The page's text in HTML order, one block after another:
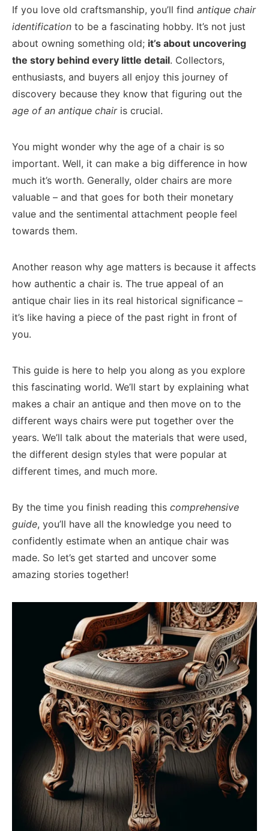
If you love old craftsmanship, you’ll find antique chair
identification to be a fascinating hobby. It’s not just
about owning something old; it’s about uncovering
the story behind every little detail. Collectors,
enthusiasts, and buyers all enjoy this journey of
discovery because they know that figuring out the
age of an antique chairis crucial.
You might wonder why the age of a chair is so
important. Well, it can make a big difference in how
much it’s worth. Generally, older chairs are more
valuable – and that goes for both their monetary
value and the sentimental attachment people feel
towards them.
Another reason why age matters is because it affects
how authentic a chair is. The true appeal of an
antique chair lies in its real historical significance –
it’s like having a piece of the past right in front of
you.
This guide is here to help you along as you explore
this fascinating world. We’ll start by explaining what
makes a chair an antique and then move on to the
different ways chairs were put together over the
years. We’ll talk about the materials that were used,
the different design styles that were popular at
different times, and much more.
By the time you finish reading this comprehensive
guide, you’ll have all the knowledge you need to
confidently estimate when an antique chair was
made. So let’s get started and uncover some
amazing stories together!